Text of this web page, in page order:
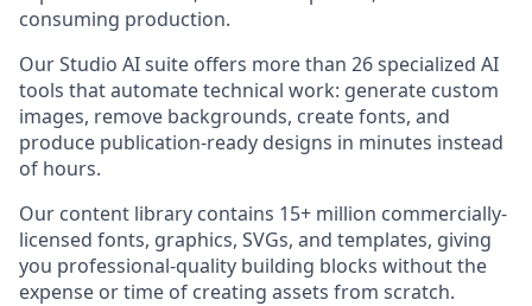
consuming production.
Our Studio AI suite offers more than 26 specialized AI
tools that automate technical work: generate custom
images, remove backgrounds, create fonts, and
produce publication-ready designs in minutes instead
of hours.
Our content library contains 15+ million commercially-
licensed fonts, graphics, SVGs, and templates, giving
you professional-quality building blocks without the
expense or time of creating assets from scratch.